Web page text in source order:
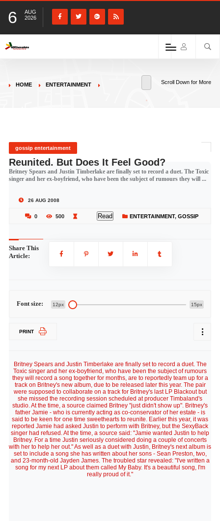
6
AUG
2026
HOME ENTERTAINMENT Scroll Down for More
gossip entertainment
Reunited. But Does It Feel Good?
Britney Spears and Justin Timberlake are finally set to record a duet. The Toxic
singer and her ex-boyfriend, who have been the subject of rumours they will ...
26 AUG 2008
0 500 Read ENTERTAINMENT, GOSSIP
Share This
Article:
Font size: 12px 15px
PRINT
Britney Spears and Justin Timberlake are finally set to record a duet. The
Toxic singer and her ex-boyfriend, who have been the subject of rumours
they will record a song together for months, are to reportedly team up for a
track on Britney's new album, due to be released later this year. The pair
were supposed to collaborate on a track for Britney's last LP Blackout but
she missed the recording session scheduled at producer Timbaland's
studio. At the time, a source claimed Britney "just didn't show up". Britney's
father Jamie - who is currently acting as co-conservator of her estate - is
said to be keen for one time sweethearts to reunite. Earlier this year, it was
reported Jamie had asked Justin to perform with Britney, but the SexyBack
singer had refused. At the time, a source said: "Jamie wanted Justin to help
Britney. For a time Justin seriously considered doing a couple of concerts
with her to help her out." As well as a duet with Justin, Britney's next album is
set to include a song she has written about her sons - Sean Preston, two,
and 23-month-old Jayden James. The troubled star revealed: "I've written a
song for my next LP about them called My Baby. It's a beautiful song, I'm
really proud of it."